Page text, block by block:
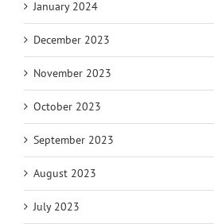
January 2024
December 2023
November 2023
October 2023
September 2023
August 2023
July 2023